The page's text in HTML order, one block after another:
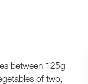
between 125g
of two,